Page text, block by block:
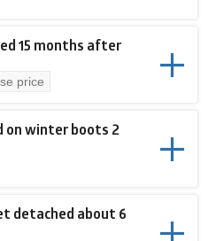
15 months after
price
on winter boots 2
detached about 6